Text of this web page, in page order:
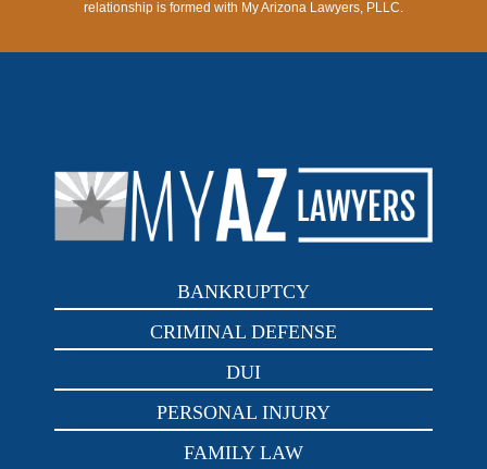
BANKRUPTCY
CRIMINAL DEFENSE
DUI
PERSONAL INJURY
FAMILY LAW
relationship is formed with My Arizona Lawyers, PLLC.